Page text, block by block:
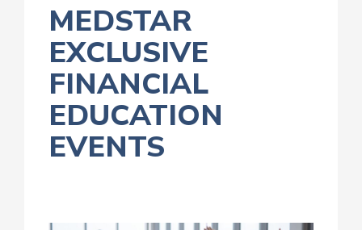
MEDSTAR
EXCLUSIVE
FINANCIAL
EDUCATION
EVENTS